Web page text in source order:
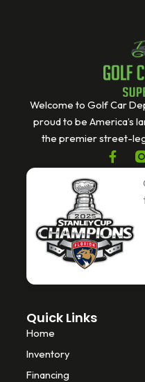
Welcome to Golf Car
proud to be America’s
the premier street-
F
a
o
o
k
-
Quick Links
Home
Inventory
Financing